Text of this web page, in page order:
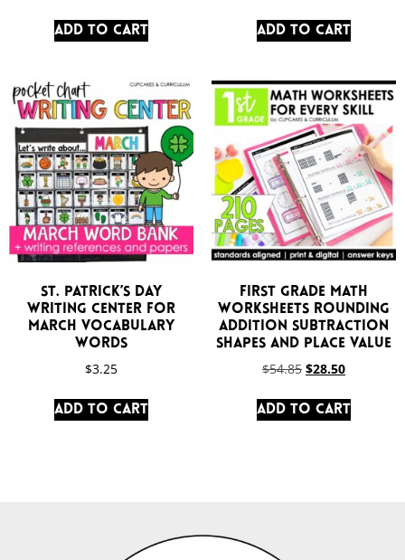
Add to cart Add to cart
St. Patrick’s Day
Writing Center for
March Vocabulary
Words
$3.25
Add to cart
First Grade Math
Worksheets Rounding
Addition Subtraction
Shapes and Place Value
$54.85 $28.50
Add to cart